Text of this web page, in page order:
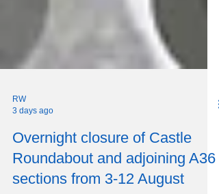
3 days ago
Overnight closure of Castle
Roundabout and adjoining A36